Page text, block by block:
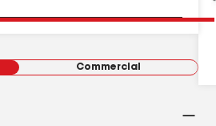
Commercial